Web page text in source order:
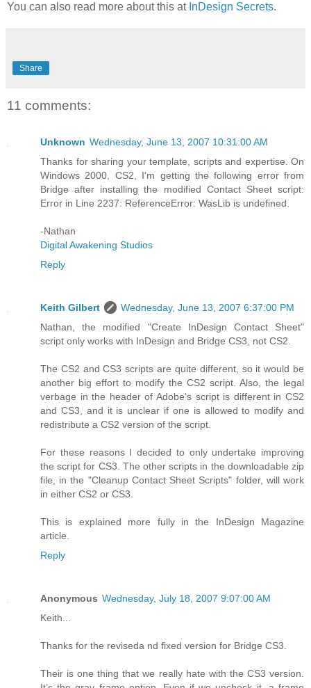
You can also read more about this at InDesign Secrets.
Share
11 comments:
Unknown Wednesday, June 13, 2007 10:31:00 AM
Thanks for sharing your template, scripts and expertise. On
Windows 2000, CS2, I'm getting the following error from
Bridge after installing the modified Contact Sheet script:
Error in Line 2237: ReferenceError: WasLib is undefined.
-Nathan
Digital Awakening Studios
Reply
Keith Gilbert
Wednesday, June 13, 2007 6:37:00 PM
Nathan, the modified "Create InDesign Contact Sheet"
script only works with InDesign and Bridge CS3, not CS2.
The CS2 and CS3 scripts are quite different, so it would be
another big effort to modify the CS2 script. Also, the legal
verbage in the header of Adobe's script is different in CS2
and CS3, and it is unclear if one is allowed to modify and
redistribute a CS2 version of the script.
For these reasons I decided to only undertake improving
the script for CS3. The other scripts in the downloadable zip
file, in the "Cleanup Contact Sheet Scripts" folder, will work
in either CS2 or CS3.
This is explained more fully in the InDesign Magazine
article.
Reply
Anonymous Wednesday, July 18, 2007 9:07:00 AM
Keith...
Thanks for the reviseda nd fixed version for Bridge CS3.
Their is one thing that we really hate with the CS3 version.